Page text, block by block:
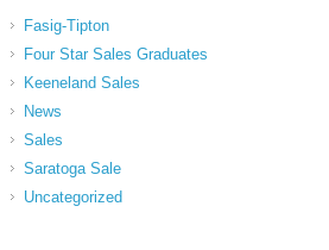
Fasig-Tipton
Four Star Sales Graduates
Keeneland Sales
News
Sales
Saratoga Sale
Uncategorized